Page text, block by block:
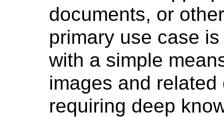
documents, or
primary use case
with a simple
images and
requiring deep